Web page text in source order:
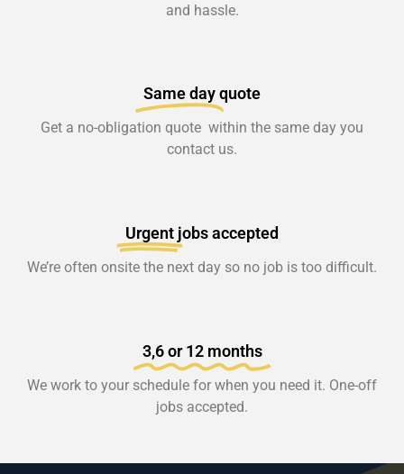
and hassle.
Same dayquote
Get a no-obligation quote within the same day you
contact us.
Urgent jobs accepted
We’re often onsite the next day so no job is too difficult.
3,6 or 12 months
We work to your schedule for when you need it. One-off
jobs accepted.